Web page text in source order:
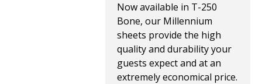
Now available in T-250
Bone, our Millennium
sheets provide the high
quality and durability your
guests expect and at an
extremely economical price.